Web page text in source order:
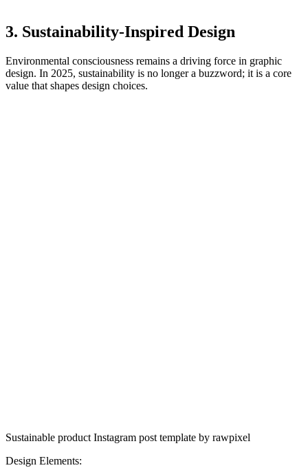
3. Sustainability-Inspired Design
Environmental consciousness remains a driving force in graphic
design. In 2025, sustainability is no longer a buzzword; it is a core
value that shapes design choices.
Sustainable product Instagram post template by rawpixel
Design Elements: